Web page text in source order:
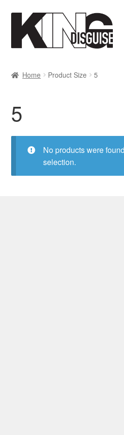
Skip
navigation
Skip
content
Cart
Checkout
Home Product Size 5
5
No products were
selection.